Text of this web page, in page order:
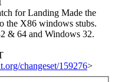
for Landing Made the
the X86 windows stubs.
& 64 and Windows 32.
changeset/159276>